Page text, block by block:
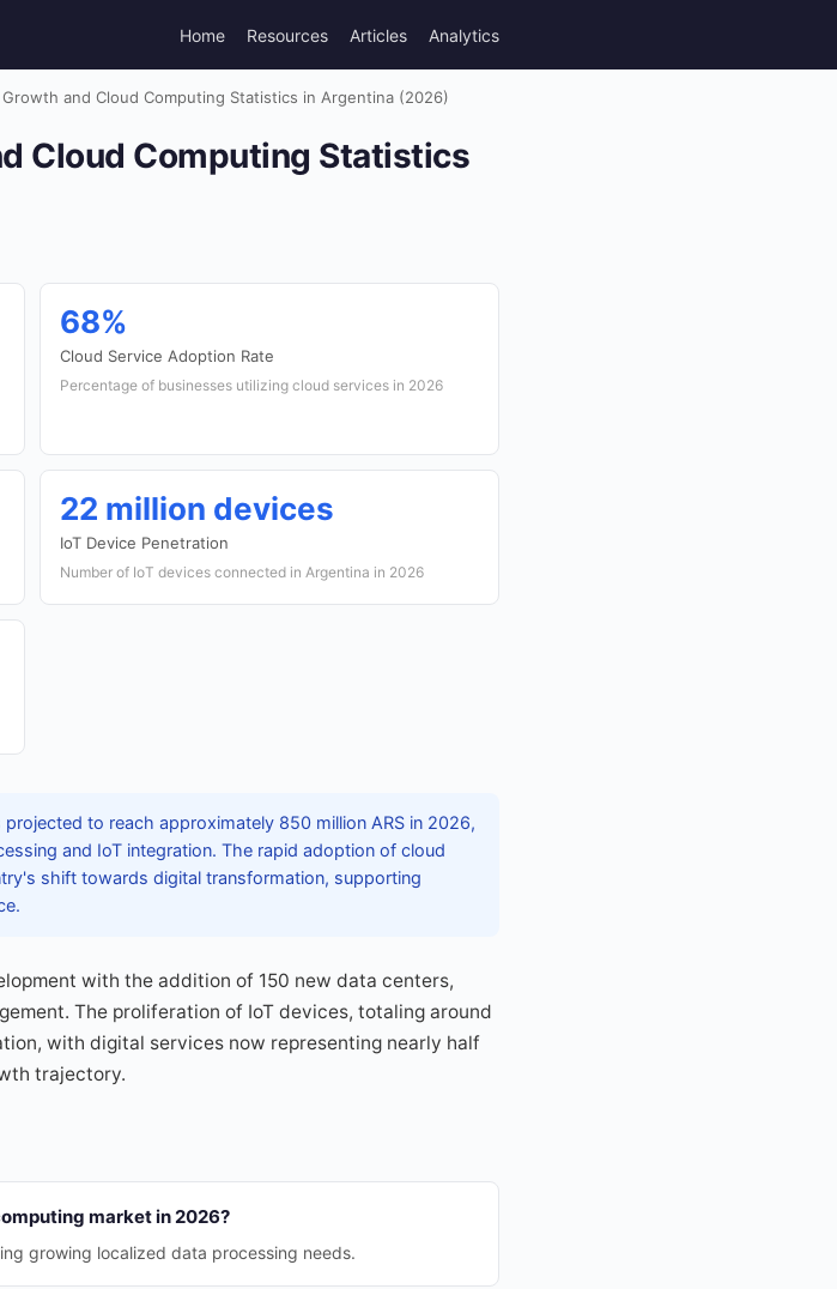
Home Resources Articles Analytics
and Cloud Computing Statistics in Argentina (2026)
Cloud Computing Statistics
68%
Cloud Service Adoption Rate
Percentage of businesses utilizing cloud services in 2026
22 million devices
IoT Device Penetration
Number of IoT devices connected in Argentina in 2026
to reach approximately 850 million ARS in 2026,
and IoT integration. The rapid adoption of cloud
shift towards digital transformation, supporting
with the addition of 150 new data centers,
The proliferation of IoT devices, totaling around
with digital services now representing nearly half
trajectory.
market in 2026?
growing localized data processing needs.